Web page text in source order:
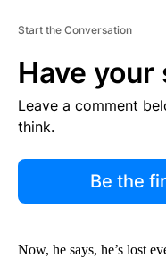
Start the Conversation
Have your
Leave a comment
think.
Be the
Now, he says, he’s lost